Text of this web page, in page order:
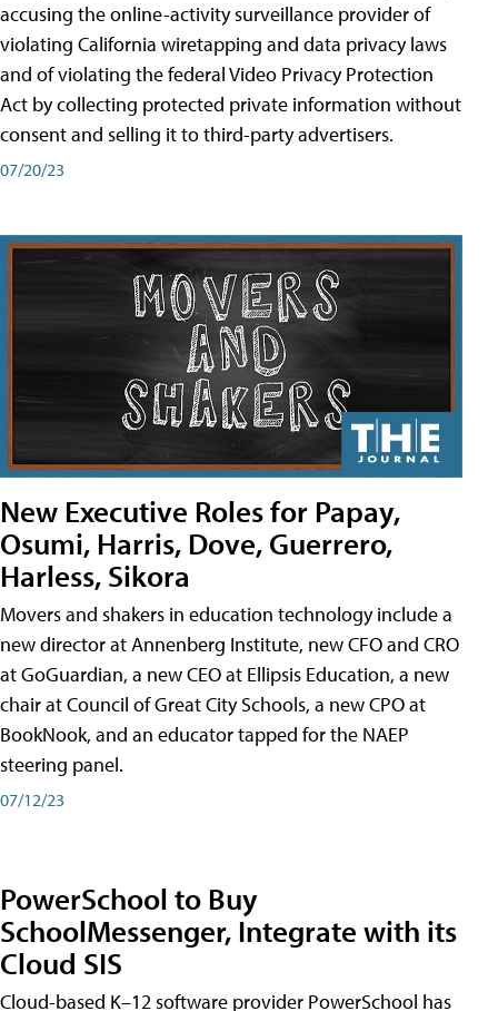
accusing the online-activity surveillance provider of
violating California wiretapping and data privacy laws
and of violating the federal Video Privacy Protection
Act by collecting protected private information without
consent and selling it to third-party advertisers.
07/20/23
New Executive Roles for Papay,
Osumi, Harris, Dove, Guerrero,
Harless, Sikora
Movers and shakers in education technology include a
new director at Annenberg Institute, new CFO and CRO
at GoGuardian, a new CEO at Ellipsis Education, a new
chair at Council of Great City Schools, a new CPO at
BookNook, and an educator tapped for the NAEP
steering panel.
07/12/23
PowerSchool to Buy
SchoolMessenger, Integrate with its
Cloud SIS
Cloud-based K–12 software provider PowerSchool has